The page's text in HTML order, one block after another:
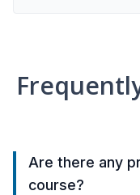
Are there any
course?